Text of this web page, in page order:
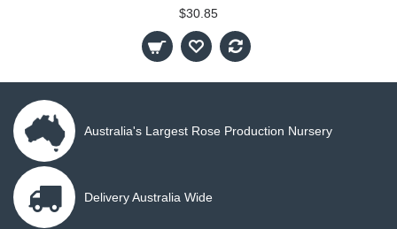
$30.85
Australia's Largest Rose Production Nursery
Delivery Australia Wide